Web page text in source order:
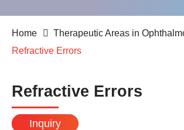
Home
Therapeutic Areas in
Refractive Errors
Refractive Errors
Inquiry